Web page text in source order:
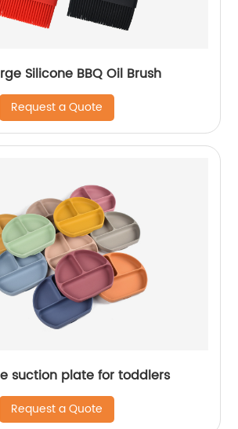
Silicone BBQ Oil Brush
Request a Quote
suction plate for toddlers
Request a Quote